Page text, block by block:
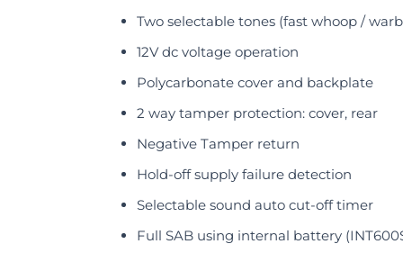
Two selectable tones (fast whoop /
12V dc voltage operation
Polycarbonate cover and backplate
2 way tamper protection: cover, rear
Negative Tamper return
Hold-off supply failure detection
Selectable sound auto cut-off timer
Full SAB using internal battery